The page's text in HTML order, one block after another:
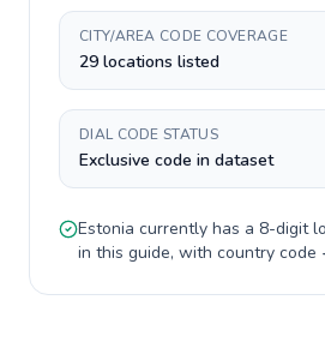
CITY/AREA CODE COVERAGE
29 locations listed
DIAL CODE STATUS
Exclusive code in dataset
Estonia currently has a 8-digit
in this guide, with country code